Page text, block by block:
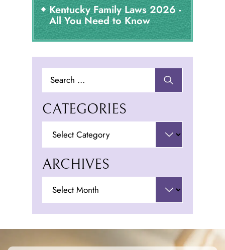
Kentucky Family Laws 2026 -
All You Need to Know
for:
CATEGORIES
ARCHIVES